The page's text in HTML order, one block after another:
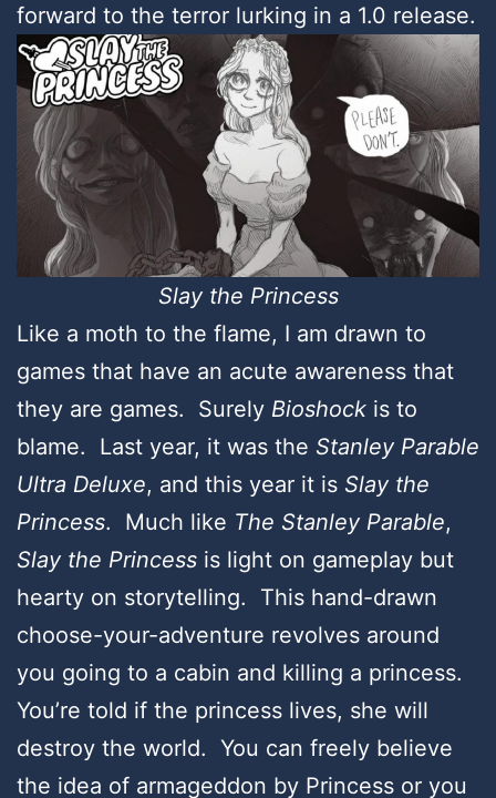
forward to the terror lurking in a 1.0 release.
Slay the Princess
Like a moth to the flame, I am drawn to
games that have an acute awareness that
they are games. Surely Bioshock is to
blame. Last year, it was the Stanley Parable
Ultra Deluxe, and this year it is Slay the
Princess. Much like The Stanley Parable,
Slay the Princess is light on gameplay but
hearty on storytelling. This hand-drawn
choose-your-adventure revolves around
you going to a cabin and killing a princess.
You’re told if the princess lives, she will
destroy the world. You can freely believe
the idea of armageddon by Princess or you